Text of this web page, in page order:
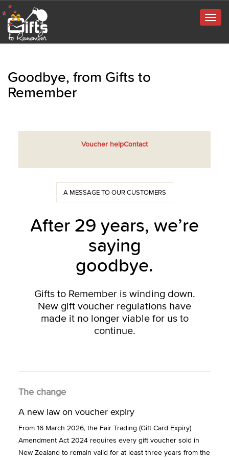
Goodbye, from Gifts to
Remember
Voucher helpContact
A MESSAGE TO OUR CUSTOMERS
After 29 years, we’re
saying
goodbye.
Gifts to Remember is winding down.
New gift voucher regulations have
made it no longer viable for us to
continue.
The change
A new law on voucher expiry
From 16 March 2026, the Fair Trading (Gift Card Expiry)
Amendment Act 2024 requires every gift voucher sold in
New Zealand to remain valid for at least three years from the